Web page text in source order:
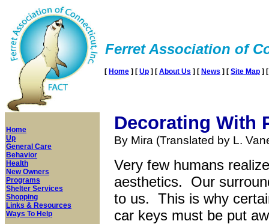
Ferret Association of
[ Home ] [ Up ] [ About Us ] [ News ] [ Site Map ]
Home
Up
General Care
Behavior
Health
New Owners
Programs
Shelter Services
Shopping
Links & Resources
Ways To Help
Decorating With
By Mira (Translated by L.
Very few humans
aesthetics. Our
to us. This is why
car keys must be put